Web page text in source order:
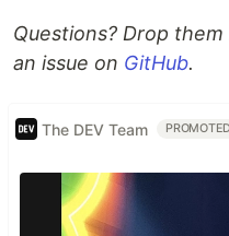
Questions? Drop
an issue on GitHub.
The DEV Team PROMOTED